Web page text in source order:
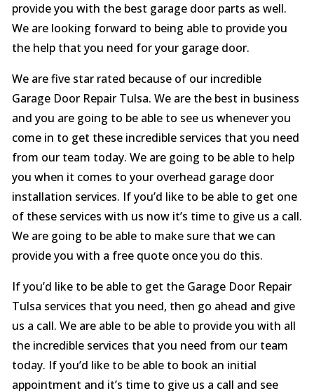
provide you with the best garage door parts as well.
We are looking forward to being able to provide you
the help that you need for your garage door.
We are five star rated because of our incredible
Garage Door Repair Tulsa. We are the best in business
and you are going to be able to see us whenever you
come in to get these incredible services that you need
from our team today. We are going to be able to help
you when it comes to your overhead garage door
installation services. If you’d like to be able to get one
of these services with us now it’s time to give us a call.
We are going to be able to make sure that we can
provide you with a free quote once you do this.
If you’d like to be able to get the Garage Door Repair
Tulsa services that you need, then go ahead and give
us a call. We are able to be able to provide you with all
the incredible services that you need from our team
today. If you’d like to be able to book an initial
appointment and it’s time to give us a call and see